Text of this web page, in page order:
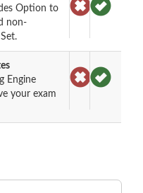
Option to
non-
Engine
your exam